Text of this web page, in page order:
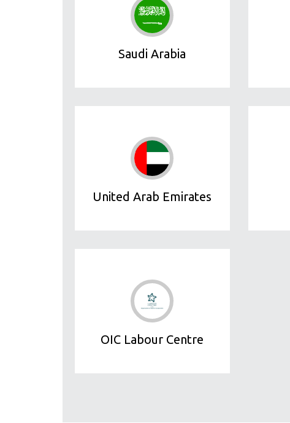
Saudi Arabia
United Arab Emirates
OIC Labour Centre